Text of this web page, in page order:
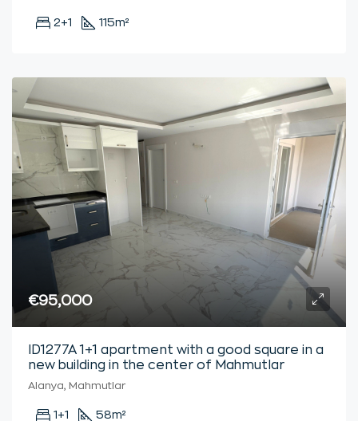
2+1 115m²
€95,000
ID1277A 1+1 apartment with a good square in a
new building in the center of Mahmutlar
Alanya, Mahmutlar
1+1 58m²